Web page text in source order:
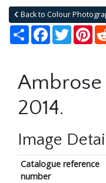
Back to Colour
Share Facebook
Twitter
2014.
Image
Catalogue reference
number